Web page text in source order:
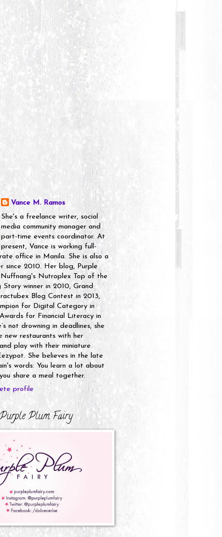
Vance M. Ramos
She's a freelance writer, social
media community manager and
part-time events coordinator. At
present, Vance is working full-
office in Manila. She is also a
since 2010. Her blog, Purple
Nuffnang's Nutroplex Top of the
Story winner in 2010, Grand
Blog Contest in 2013,
for Digital Category in
for Financial Literacy in
not drowning in deadlines, she
new restaurants with her
play with their miniature
She believes in the late
words: You learn a lot about
share a meal together.
profile
Plum Fairy